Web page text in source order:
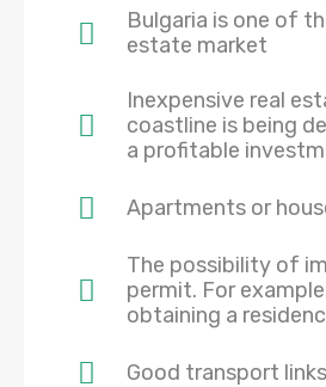
Bulgaria is one of
estate market
Inexpensive real
coastline is being
a profitable
Apartments or
The possibility of
permit. For
obtaining a
Good transport